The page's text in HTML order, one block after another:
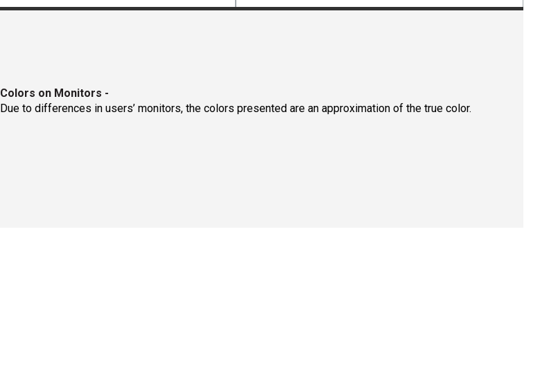
Colors on Monitors -
Due to differences in users’ monitors, the colors presented are an approximation of the true color.